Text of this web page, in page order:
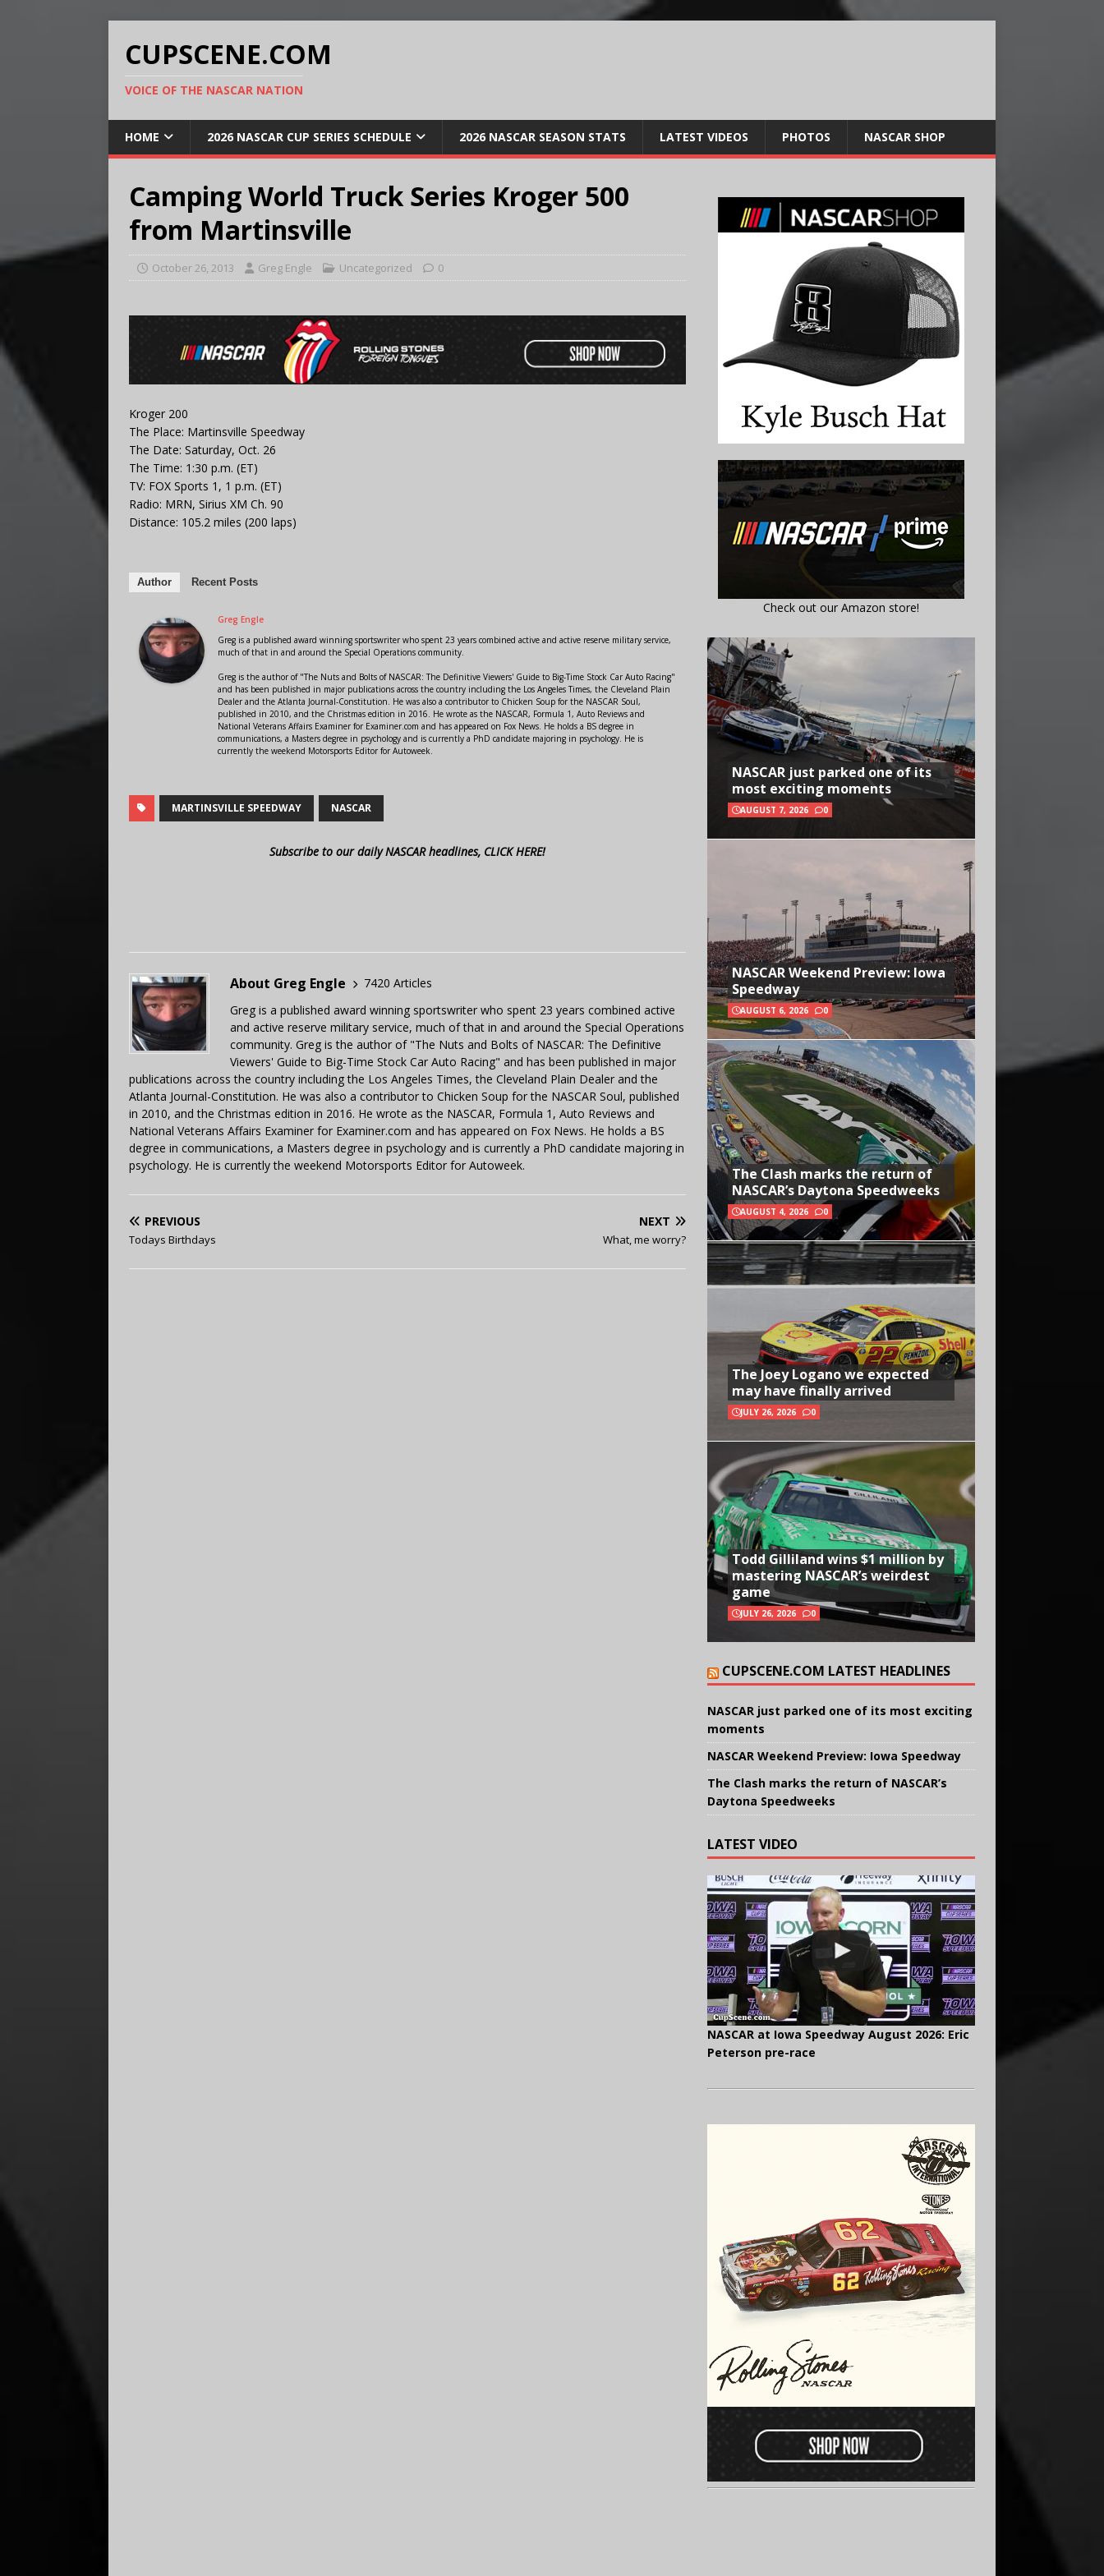
CUPSCENE.COM
VOICE OF THE NASCAR NATION
HOME 2026 NASCAR CUP SERIES SCHEDULE 2026 NASCAR SEASON STATS LATEST VIDEOS PHOTOS NASCAR SHOP
Camping World Truck Series Kroger 500
from Martinsville
October 26, 2013 Greg Engle Uncategorized 0
Kroger 200
The Place: Martinsville Speedway
The Date: Saturday, Oct. 26
The Time: 1:30 p.m. (ET)
TV: FOX Sports 1, 1 p.m. (ET)
Radio: MRN, Sirius XM Ch. 90
Distance: 105.2 miles (200 laps)
Author Recent Posts
Greg Engle
Greg is a published award winning sportswriter who spent 23 years combined active and active reserve military service,
much of that in and around the Special Operations community.
Greg is the author of "The Nuts and Bolts of NASCAR: The Definitive Viewers' Guide to Big-Time Stock Car Auto Racing"
and has been published in major publications across the country including the Los Angeles Times, the Cleveland Plain
Dealer and the Atlanta Journal-Constitution. He was also a contributor to Chicken Soup for the NASCAR Soul,
published in 2010, and the Christmas edition in 2016. He wrote as the NASCAR, Formula 1, Auto Reviews and
National Veterans Affairs Examiner for Examiner.com and has appeared on Fox News. He holds a BS degree in
communications, a Masters degree in psychology and is currently a PhD candidate majoring in psychology. He is
currently the weekend Motorsports Editor for Autoweek.
MARTINSVILLE SPEEDWAY NASCAR
Subscribe to our daily NASCAR headlines, CLICK HERE!
About Greg Engle
7420 Articles
Greg is a published award winning sportswriter who spent 23 years combined active
and active reserve military service, much of that in and around the Special Operations
community. Greg is the author of "The Nuts and Bolts of NASCAR: The Definitive
Viewers' Guide to Big-Time Stock Car Auto Racing" and has been published in major
publications across the country including the Los Angeles Times, the Cleveland Plain Dealer and the
Atlanta Journal-Constitution. He was also a contributor to Chicken Soup for the NASCAR Soul, published
in 2010, and the Christmas edition in 2016. He wrote as the NASCAR, Formula 1, Auto Reviews and
National Veterans Affairs Examiner for Examiner.com and has appeared on Fox News. He holds a BS
degree in communications, a Masters degree in psychology and is currently a PhD candidate majoring in
psychology. He is currently the weekend Motorsports Editor for Autoweek.
PREVIOUS
Todays Birthdays
NEXT
What, me worry?
Check out our Amazon store!
NASCAR just parked one of its
most exciting moments
AUGUST 7, 2026 0
NASCAR Weekend Preview: Iowa
Speedway
AUGUST 6, 2026 0
The Clash marks the return of
NASCAR’s Daytona Speedweeks
AUGUST 4, 2026 0
The Joey Logano we expected
may have finally arrived
JULY 26, 2026 0
Todd Gilliland wins $1 million by
mastering NASCAR’s weirdest
game
JULY 26, 2026 0
CUPSCENE.COM LATEST HEADLINES
NASCAR just parked one of its most exciting
moments
NASCAR Weekend Preview: Iowa Speedway
The Clash marks the return of NASCAR’s
Daytona Speedweeks
LATEST VIDEO
NASCAR at Iowa Speedway August 2026: Eric
Peterson pre-race